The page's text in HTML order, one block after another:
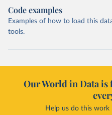
Code examples
Examples of how to load this
tools.
Our World in Data is
Help us do this work